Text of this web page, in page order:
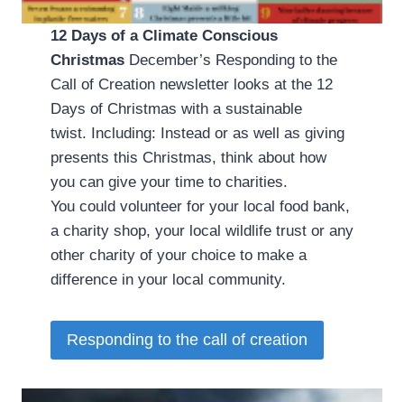
12 Days of a Climate Conscious
Christmas ­ December’s Responding to the
Call of Creation newsletter looks at the 12
Days of Christmas with a sustainable
twist. Including: Instead or as well as giving
presents this Christmas, think about how
you can give your time to charities.
You could volunteer for your local food bank,
a charity shop, your local wildlife trust or any
other charity of your choice to make a
difference in your local community.
Responding to the call of creation